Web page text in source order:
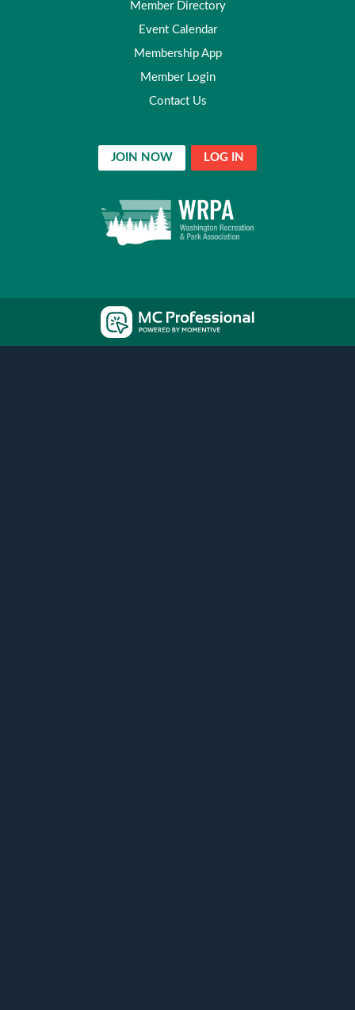
Member Directory
Event Calendar
Membership App
Member Login
Contact Us
JOIN NOW LOG IN